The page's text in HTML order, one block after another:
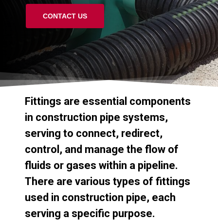
CONTACT US
Fittings are essential components
in construction pipe systems,
serving to connect, redirect,
control, and manage the flow of
fluids or gases within a pipeline.
There are various types of fittings
used in construction pipe, each
serving a specific purpose.